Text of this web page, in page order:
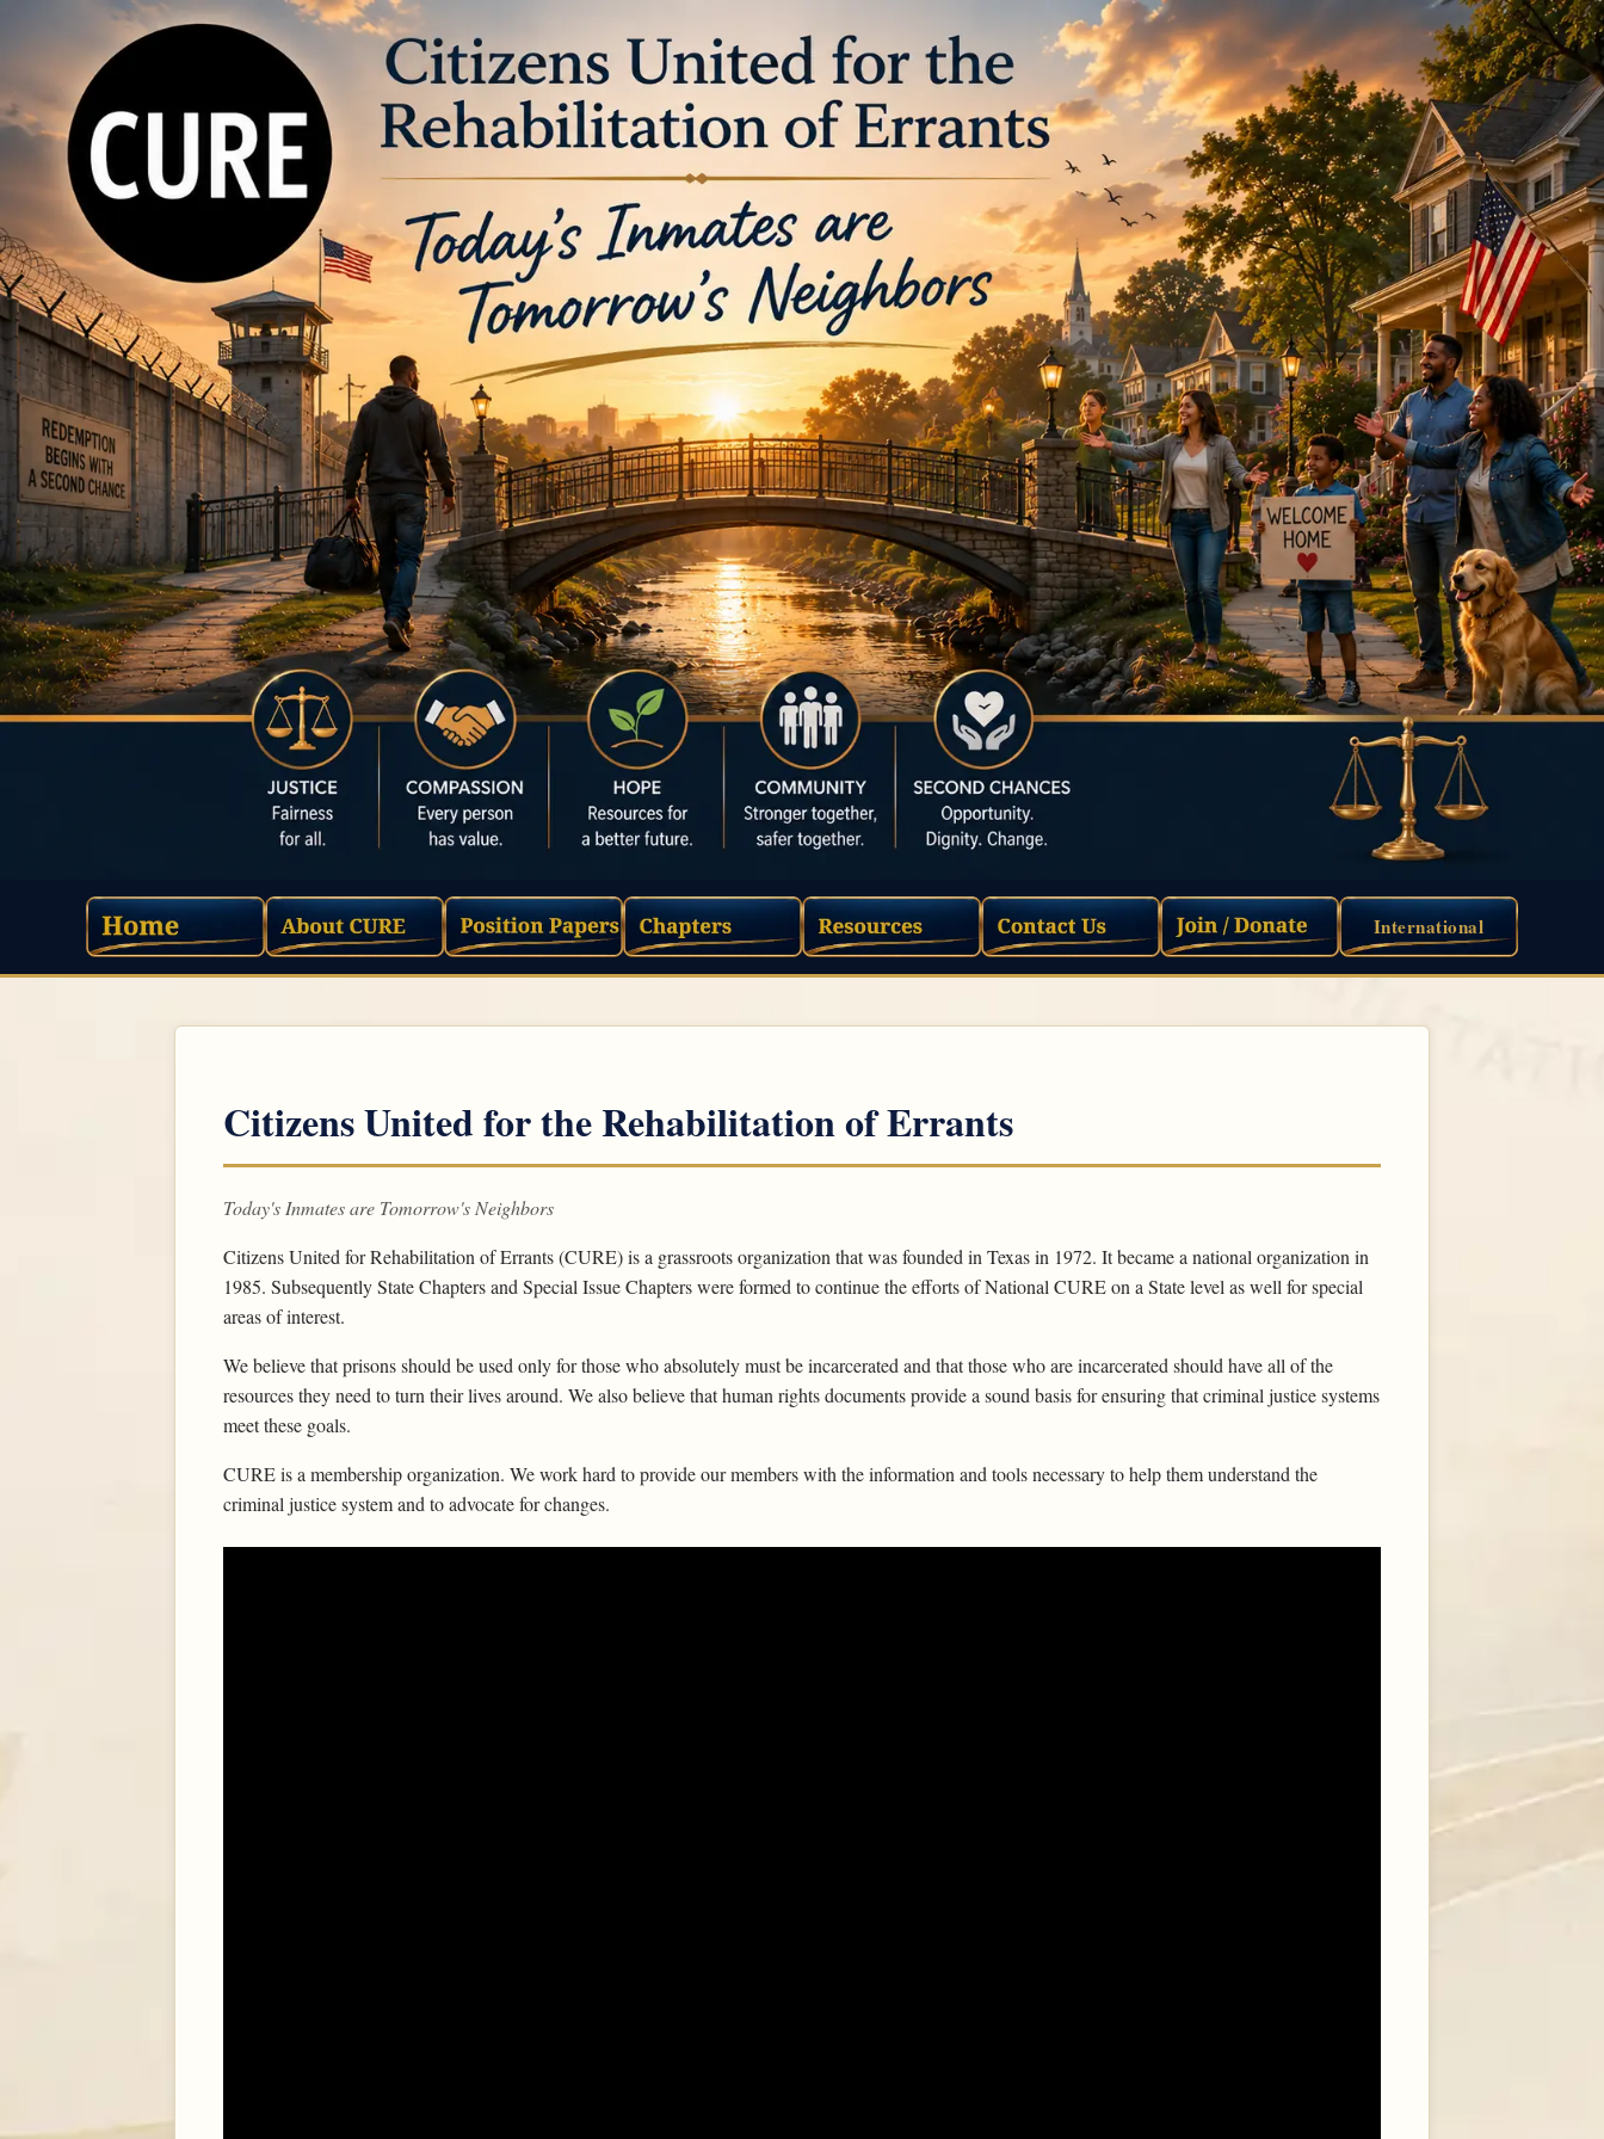
International
Citizens United for the Rehabilitation of Errants
Today's Inmates are Tomorrow's Neighbors
Citizens United for Rehabilitation of Errants (CURE) is a grassroots organization that was founded in Texas in 1972. It became a national organization in
1985. Subsequently State Chapters and Special Issue Chapters were formed to continue the efforts of National CURE on a State level as well for special
areas of interest.
We believe that prisons should be used only for those who absolutely must be incarcerated and that those who are incarcerated should have all of the
resources they need to turn their lives around. We also believe that human rights documents provide a sound basis for ensuring that criminal justice systems
meet these goals.
CURE is a membership organization. We work hard to provide our members with the information and tools necessary to help them understand the
criminal justice system and to advocate for changes.